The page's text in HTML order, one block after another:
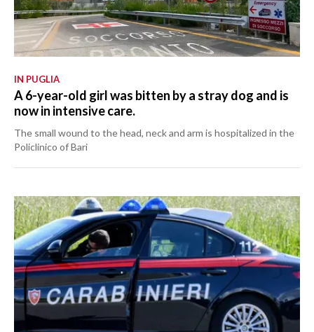
IN PUGLIA
A 6-year-old girl was bitten by a stray dog and is
now in intensive care.
The small wound to the head, neck and arm is hospitalized in the
Policlinico of Bari